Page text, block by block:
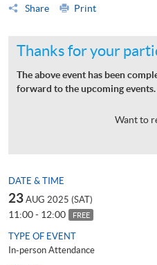
Share
Print
Thanks for your
The above event has been
forward to the upcoming events.
Want to
DATE & TIME
23 AUG 2025 (SAT)
11:00 - 12:00 FREE
TYPE OF EVENT
In-person Attendance